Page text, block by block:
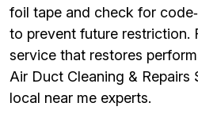
foil tape and check for
to prevent future restriction.
service that restores
Air Duct Cleaning &
local near me experts.